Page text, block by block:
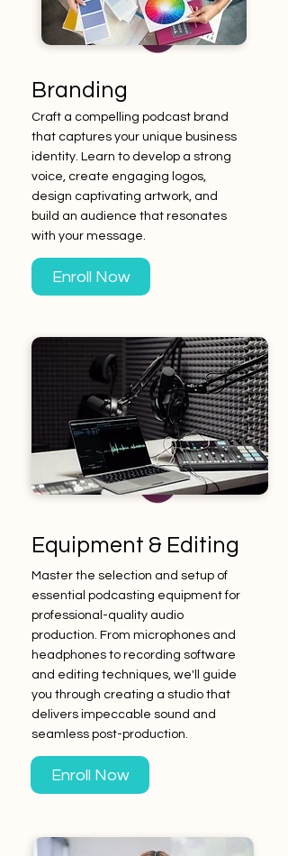
Branding
Craft a compelling podcast brand
that captures your unique business
identity. Learn to develop a strong
voice, create engaging logos,
design captivating artwork, and
build an audience that resonates
with your message.
Enroll Now
Equipment & Editing
Master the selection and setup of
essential podcasting equipment for
professional-quality audio
production. From microphones and
headphones to recording software
and editing techniques, we'll guide
you through creating a studio that
delivers impeccable sound and
seamless post-production.
Enroll Now